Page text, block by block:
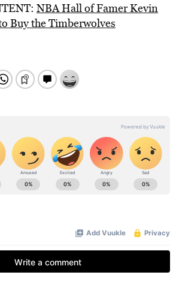
NBA Hall of Famer Kevin
Buy the Timberwolves